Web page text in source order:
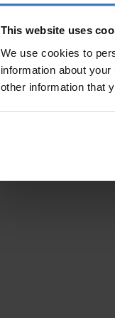
This website uses
We use cookies to
information about
other information that